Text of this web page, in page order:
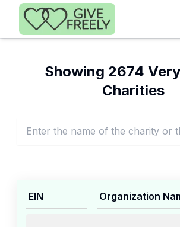
Skip to main content
Showing 2674
Charities
EIN Organization